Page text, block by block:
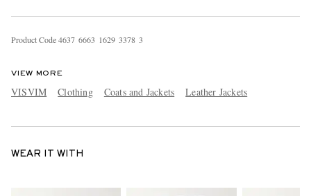
Product Code4637 6663 1629 3378 3
VIEW MORE
VISVIM Clothing Coats and Jackets Leather Jackets
WEAR IT WITH